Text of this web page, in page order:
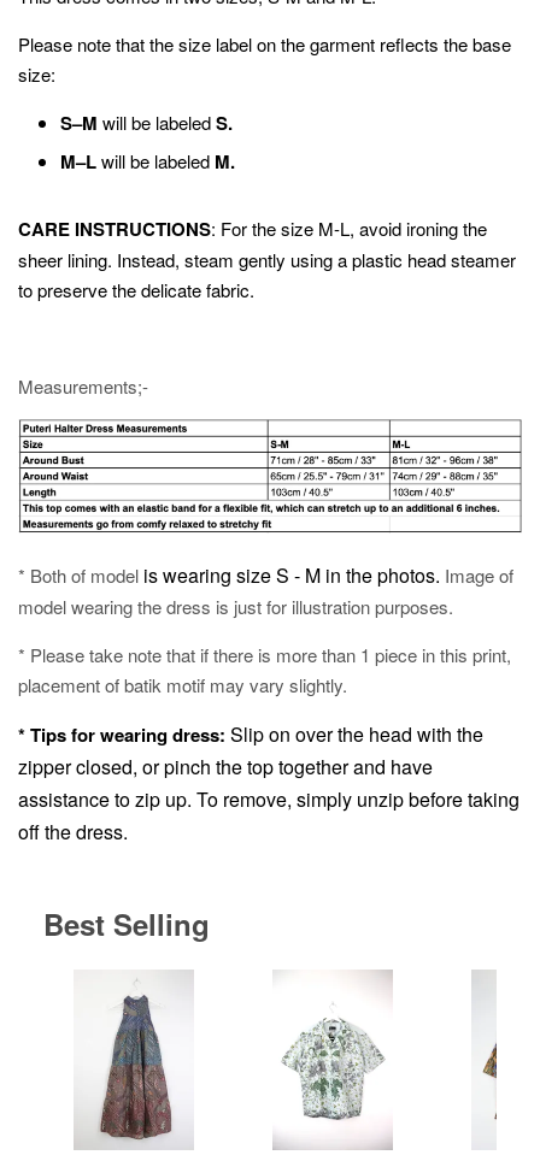
Please note that the size label on the garment reflects the base
size:
S–M will be labeledS.
M–Lwill be labeled M.
CARE INSTRUCTIONS: For the size M-L, avoid ironing the
sheer lining. Instead, steam gently using a plastic head steamer
to preserve the delicate fabric.
Measurements;-
* Both of model is wearing size S - M in the photos. Image of
model wearing the dress is just for illustration purposes.
* Please take note that if there is more than 1 piece in this print,
placement of batik motif may vary slightly.
* Tips for wearing dress: Slip on over the head with the
zipper closed, or pinch the top together and have
assistance to zip up. To remove, simply unzip before taking
off the dress.
Best Selling